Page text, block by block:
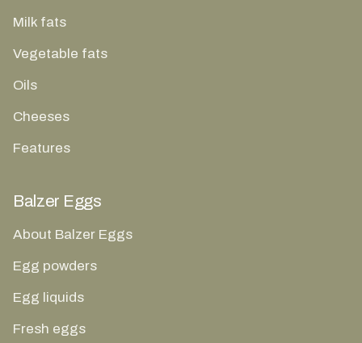
Milk fats
Vegetable fats
Oils
Cheeses
Features
Balzer Eggs
About Balzer Eggs
Egg powders
Egg liquids
Fresh eggs